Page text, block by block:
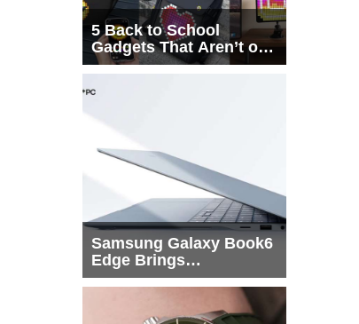
5 Back to School
Gadgets That Aren’t on
Every List
Samsung Galaxy Book6
Edge Brings
Snapdragon X2 Elite to